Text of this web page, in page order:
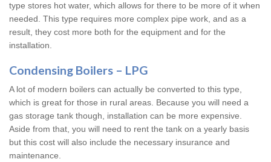
type stores hot water, which allows for there to be more of it when
needed. This type requires more complex pipe work, and as a
result, they cost more both for the equipment and for the
installation.
Condensing Boilers – LPG
A lot of modern boilers can actually be converted to this type,
which is great for those in rural areas. Because you will need a
gas storage tank though, installation can be more expensive.
Aside from that, you will need to rent the tank on a yearly basis
but this cost will also include the necessary insurance and
maintenance.